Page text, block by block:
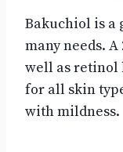
Bakuchiol is a
many needs.
well as retinol
for all skin
with mildness.